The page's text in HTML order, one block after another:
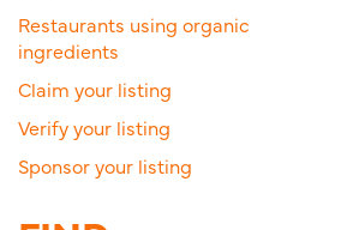
Restaurants using organic
ingredients
Claim your listing
Verify your listing
Sponsor your listing